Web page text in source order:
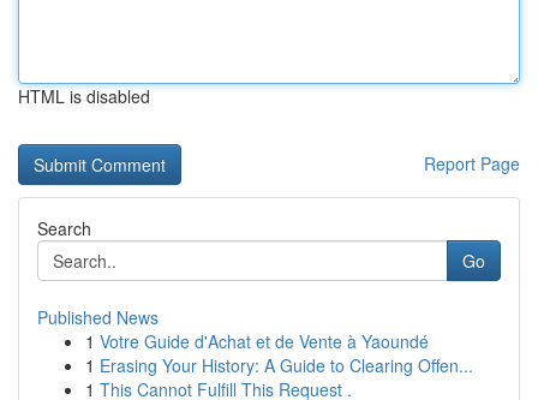
HTML is disabled
Report Page
Search
Go
Published News
1 Votre Guide d'Achat et de Vente à Yaoundé
1 Erasing Your History: A Guide to Clearing Offen...
1 This Cannot Fulfill This Request .